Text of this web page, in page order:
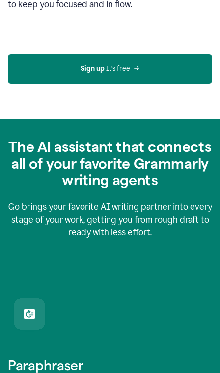
to keep you focused and in flow.
Sign up It’s free
The AI assistant that connects
all of your favorite Grammarly
writing agents
Go brings your favorite AI writing partner into every
stage of your work, getting you from rough draft to
ready with less effort.
Paraphraser